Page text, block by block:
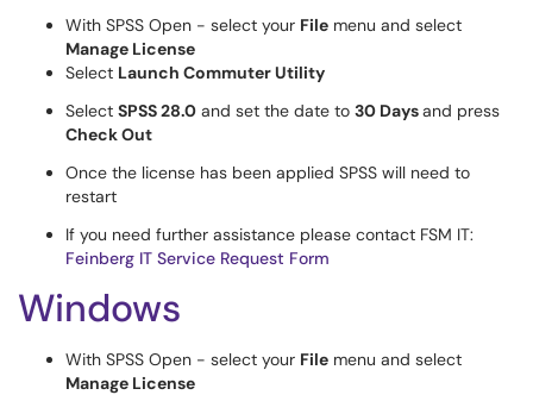
With SPSS Open - select your File menu and select
Manage License
Select Launch Commuter Utility
Select SPSS 28.0 and set the date to 30 Daysand press
Check Out
Once the license has been applied SPSS will need to
restart
If you need further assistance please contact FSM IT:
Feinberg IT Service Request Form
Windows
With SPSS Open - select your File menu and select
Manage License